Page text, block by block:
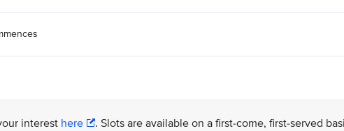
interest here . Slots are available on a first-come, first-served